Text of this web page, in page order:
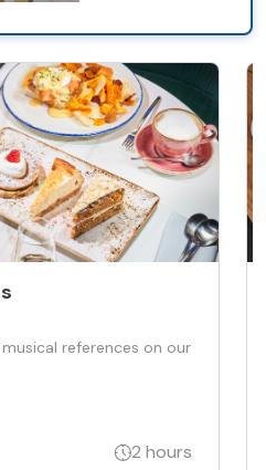
references on our
2 hours